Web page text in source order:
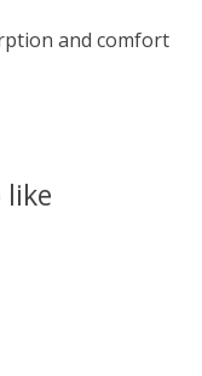
and comfort
like